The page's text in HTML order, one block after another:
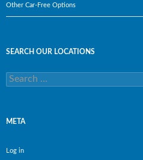
Other Car-Free Options
SEARCH OUR LOCATIONS
Search
for:
META
Log in